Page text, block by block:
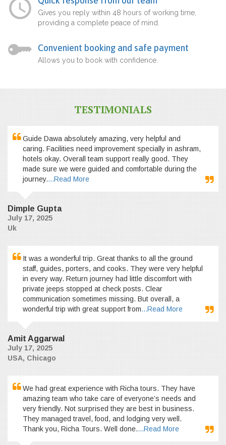
Gives you reply within 48 hours of working time,
providing a complete peace of mind.
Convenient booking and safe payment
Allows you to book with confidence.
TESTIMONIALS
Guide Dawa absolutely amazing, very helpful and
caring. Facilities need improvement specially in ashram,
hotels okay. Overall team support really good. They
made sure we were guided and comfortable during the
journey....Read More
Dimple Gupta
July 17, 2025
Uk
It was a wonderful trip. Great thanks to all the ground
staff, guides, porters, and cooks. They were very helpful
in every way. Return journey had little discomfort with
private jeeps stopped at check posts. Clear
communication sometimes missing. But overall, a
wonderful trip with great support from...Read More
Amit Aggarwal
July 17, 2025
USA, Chicago
We had great experience with Richa tours. They have
amazing team who take care of everyone’s needs and
very friendly. Not surprised they are best in business.
They managed travel, food, and lodging very well.
Thank you, Richa Tours. Well done....Read More